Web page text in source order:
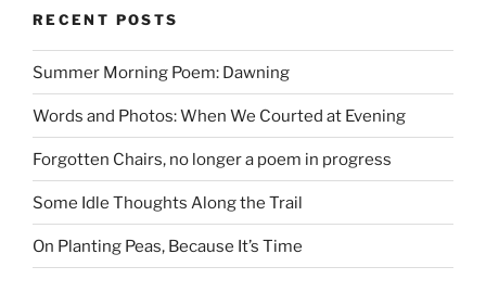
RECENT POSTS
Summer Morning Poem: Dawning
Words and Photos: When We Courted at Evening
Forgotten Chairs, no longer a poem in progress
Some Idle Thoughts Along the Trail
On Planting Peas, Because It’s Time